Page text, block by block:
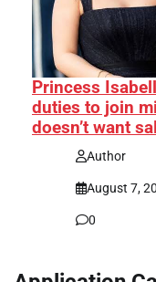
Princess
duties to join
doesn’t want
Author
August 7,
0